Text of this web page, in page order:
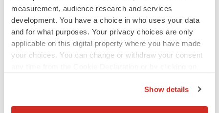
measurement, audience research and services
development. You have a choice in who uses your data
and for what purposes. Your privacy choices are only
applicable on this digital property where you have made
your choices. You can change or withdraw your consent
Show details
JOB TRENDS
CROs vs. biotechs: Finding the right fit
Angela Gabriel
launch, as ex-US sales shine